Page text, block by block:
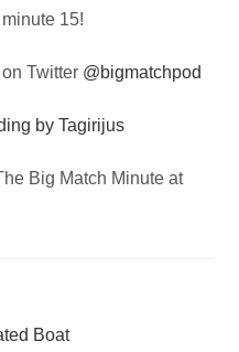
15!
Twitter @bigmatchpod
by Tagirijus
Big Match Minute at
Boat